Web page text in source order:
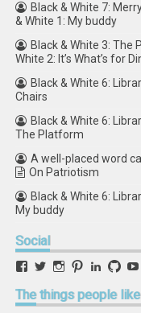
Black & White 7:
& White 1: My buddy
Black & White 3:
White 2: It’s What’s for
Black & White 6:
Chairs
Black & White 6:
The Platform
A well-placed word
On Patriotism
Black & White 6:
My buddy
Social
View
profile
on
View
profile
on
View
profile
on
View
profile
on
View
profile
on on
Thethings people like